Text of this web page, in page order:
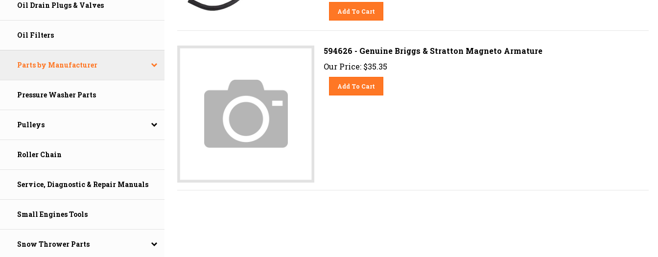
Oil Drain Plugs & Valves
Oil Filters
Parts by Manufacturer
Pressure Washer Parts
Pulleys
Roller Chain
Service, Diagnostic & Repair Manuals
Small Engines Tools
Snow Thrower Parts
Add To Cart
594626 - Genuine Briggs & Stratton Magneto Armature
Our Price:
$35.35
Add To Cart